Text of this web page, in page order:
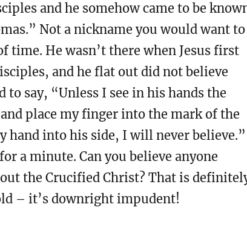
and he somehow came to be
Not a nickname you would want to
time. He wasn’t there when Jesus first
and he flat out did not believe
to say, “Unless I see in his hands the
place my finger into the mark of the
hand into his side, I will never believe.”
a minute. Can you believe anyone
the Crucified Christ? That is
– it’s downright impudent!